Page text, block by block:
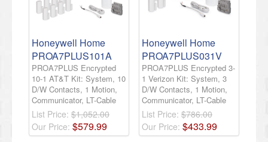
Honeywell Home
PROA7PLUS101A
PROA7PLUS Encrypted
10-1 AT&T Kit: System, 10
D/W Contacts, 1 Motion,
Communicator, LT-Cable
List Price: $1,052.00
Our Price: $579.99
Honeywell Home
PROA7PLUS031V
PROA7PLUS Encrypted 3-
1 Verizon Kit: System, 3
D/W Contacts, 1 Motion,
Communicator, LT-Cable
List Price: $786.00
Our Price: $433.99